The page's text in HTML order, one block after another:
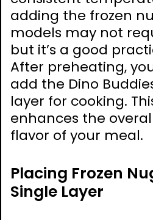
adding the frozen
models may not
but it’s a good
After preheating,
add the Dino
layer for cooking.
enhances the
flavor of your meal.
Placing Frozen
Single Layer